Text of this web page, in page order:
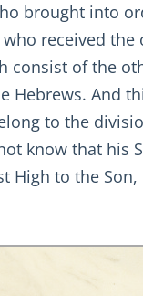
brought into
received the
consist of the
Hebrews. And
to the
know that his
High to the